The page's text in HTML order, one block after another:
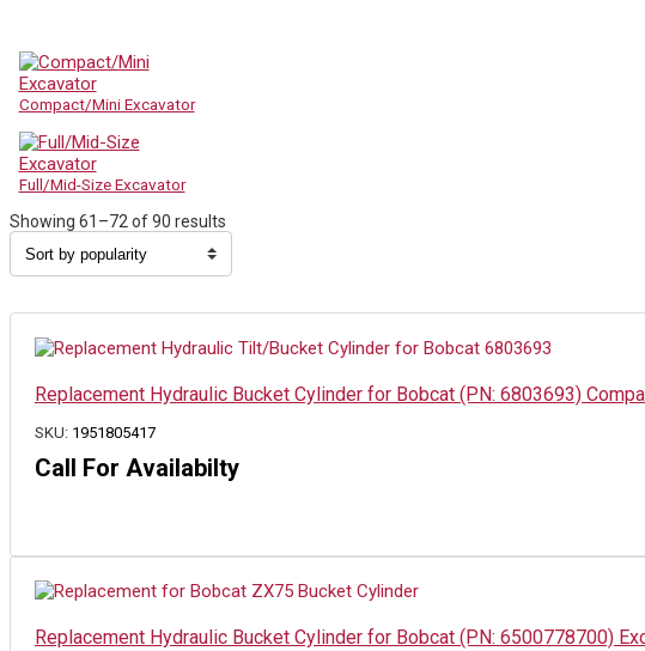
Compact/Mini Excavator
Full/Mid-Size Excavator
Showing 61–72 of 90 results
by
Replacement Hydraulic Bucket Cylinder for Bobcat (PN: 6803693)
SKU: 1951805417
Call For Availabilty
Replacement Hydraulic Bucket Cylinder for Bobcat (PN: 6500778700)